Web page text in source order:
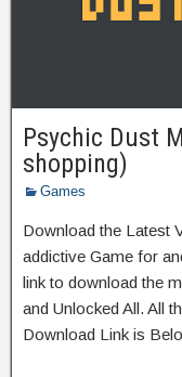
Psychic Dust
shopping)
Games
Download the Latest
addictive Game for
link to download the
and Unlocked All. All
Download Link is